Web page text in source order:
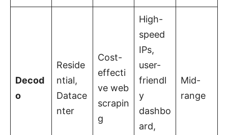
Decod
o
Reside
ntial,
Datace
nter
Cost-
effecti
ve web
scrapin
g
High-
speed
IPs,
user-
friendl
y
dashbo
ard,
Mid-
range